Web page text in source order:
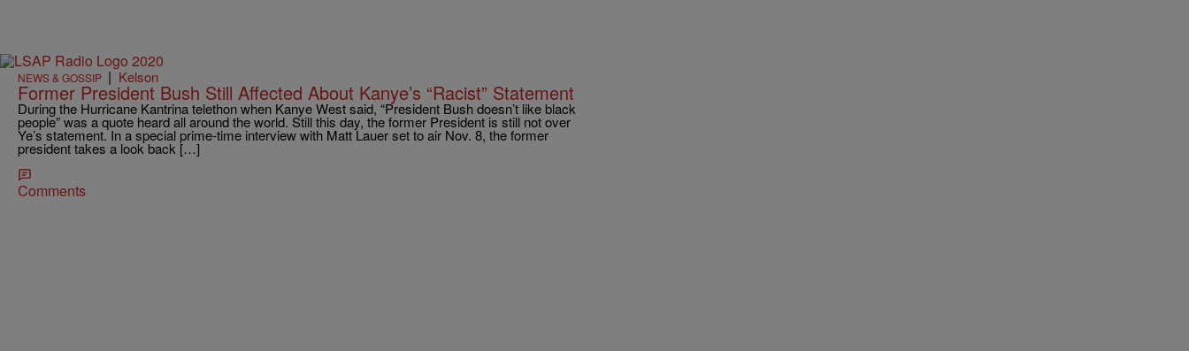
NEWS & GOSSIP | Kelson
Former President Bush Still Affected About Kanye’s “Racist” Statement
During the Hurricane Kantrina telethon when Kanye West said, “President Bush doesn’t like black
people” was a quote heard all around the world. Still this day, the former President is still not over
Ye’s statement. In a special prime-time interview with Matt Lauer set to air Nov. 8, the former
president takes a look back […]
Comments